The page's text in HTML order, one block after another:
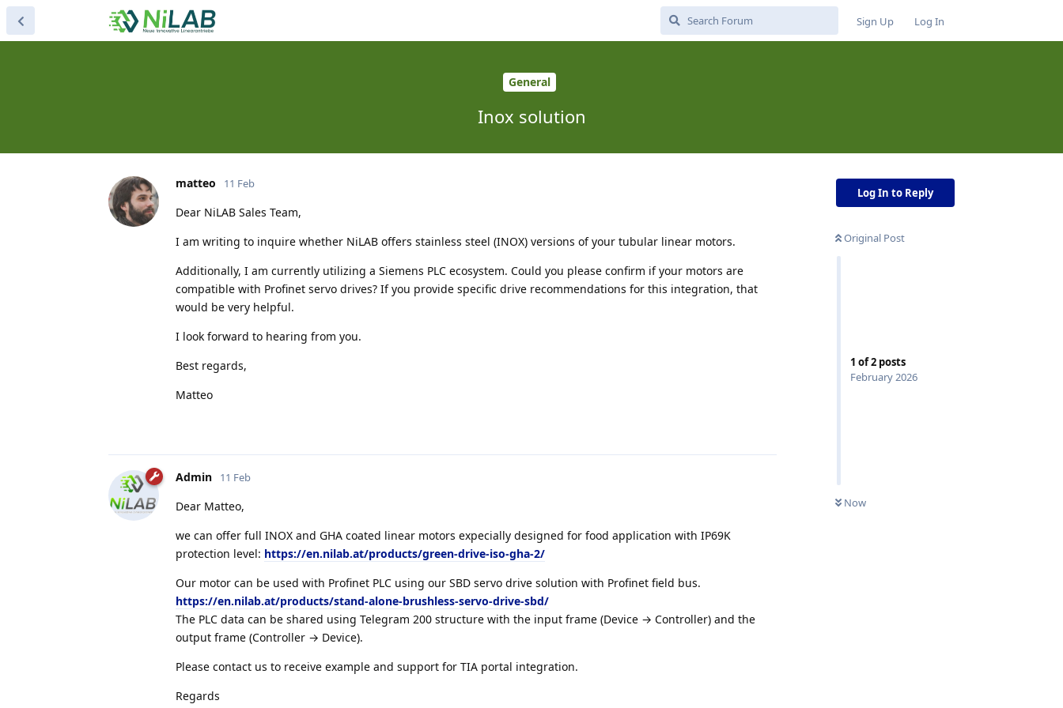
Sign Up Log In
General
Inox solution
Log In to Reply
Original Post
1 of2 posts
February 2026
Now
matteo 11 Feb
Dear NiLAB Sales Team,
I am writing to inquire whether NiLAB offers stainless steel (INOX) versions of your tubular linear motors.
Additionally, I am currently utilizing a Siemens PLC ecosystem. Could you please confirm if your motors are
compatible with Profinet servo drives? If you provide specific drive recommendations for this integration, that
would be very helpful.
I look forward to hearing from you.
Best regards,
Matteo
Admin 11 Feb
Dear Matteo,
we can offer full INOX and GHA coated linear motors expecially designed for food application with IP69K
protection level: https://en.nilab.at/products/green-drive-iso-gha-2/
Our motor can be used with Profinet PLC using our SBD servo drive solution with Profinet field bus.
https://en.nilab.at/products/stand-alone-brushless-servo-drive-sbd/
The PLC data can be shared using Telegram 200 structure with the input frame (Device → Controller) and the
output frame (Controller → Device).
Please contact us to receive example and support for TIA portal integration.
Regards